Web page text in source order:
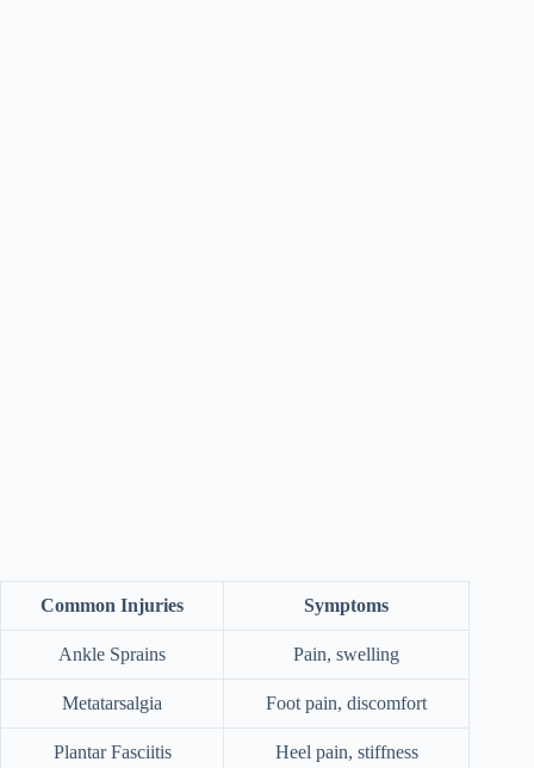
Common Injuries Symptoms
Ankle Sprains Pain, swelling
Metatarsalgia Foot pain, discomfort
Plantar Fasciitis Heel pain, stiffness